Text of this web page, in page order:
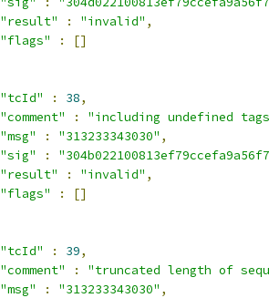
"result"
: "invalid" ,
"flags"
:
[]
"tcId"
: 38,
"comment"
:
"including undefined
"msg"
: "313233343030" ,
"sig"
:
"result"
: "invalid" ,
"flags"
:
[]
"tcId"
: 39,
"comment"
:
"truncated length of
"msg"
: "313233343030" ,